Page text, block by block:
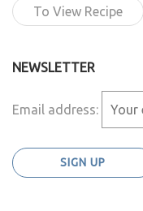
To View Recipe
NEWSLETTER
Email address: